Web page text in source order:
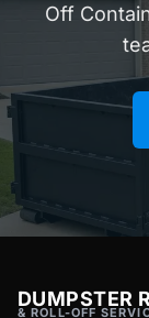
Off
DUMPSTER
& ROLL-OFF